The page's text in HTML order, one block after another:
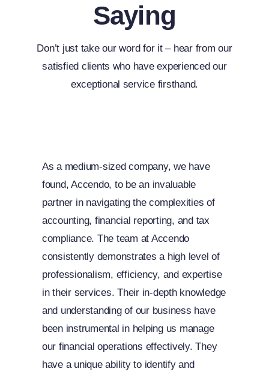
Saying
Don’t just take our word for it – hear from our
satisfied clients who have experienced our
exceptional service firsthand.
As a medium-sized company, we have
found, Accendo, to be an invaluable
partner in navigating the complexities of
accounting, financial reporting, and tax
compliance. The team at Accendo
consistently demonstrates a high level of
professionalism, efficiency, and expertise
in their services. Their in-depth knowledge
and understanding of our business have
been instrumental in helping us manage
our financial operations effectively. They
have a unique ability to identify and